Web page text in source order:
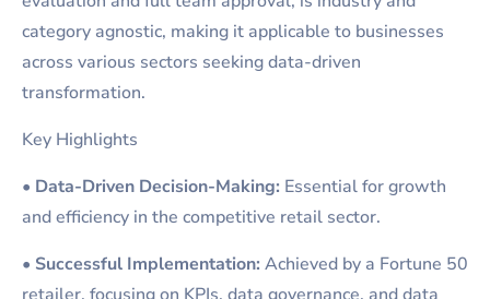
category agnostic, making it applicable to businesses
across various sectors seeking data-driven
transformation.
Key Highlights
• Data-Driven Decision-Making: Essential for growth
and efficiency in the competitive retail sector.
• Successful Implementation: Achieved by a Fortune 50